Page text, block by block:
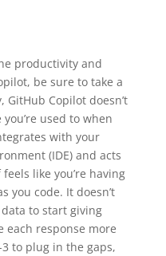
productivity and
be sure to take a
GitHub Copilot doesn’t
used to when
with your
(IDE) and acts
like you’re having
you code. It doesn’t
to start giving
each response more
3 to plug in the gaps,